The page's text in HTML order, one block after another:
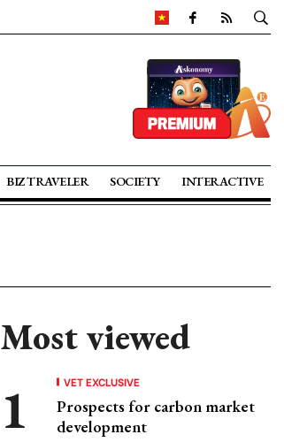
BIZ TRAVELER SOCIETY INTERACTIVE
Most viewed
VET EXCLUSIVE
Prospects for carbon market
development